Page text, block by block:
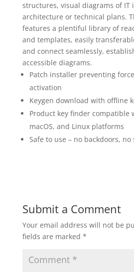
structures, visual diagrams of IT
architecture or technical plans.
features a plentiful library of
and templates, easily
and connect seamlessly,
accessible diagrams.
Patch installer preventing
activation
Keygen download with offline
Product key finder compatible
macOS, and Linux platforms
Safe to use – no backdoors, no
Submit a Comment
Your email address will not be
fields are marked *